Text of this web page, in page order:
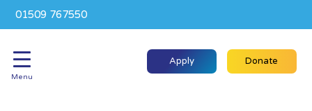
Menu
01509 767550
Apply Donate